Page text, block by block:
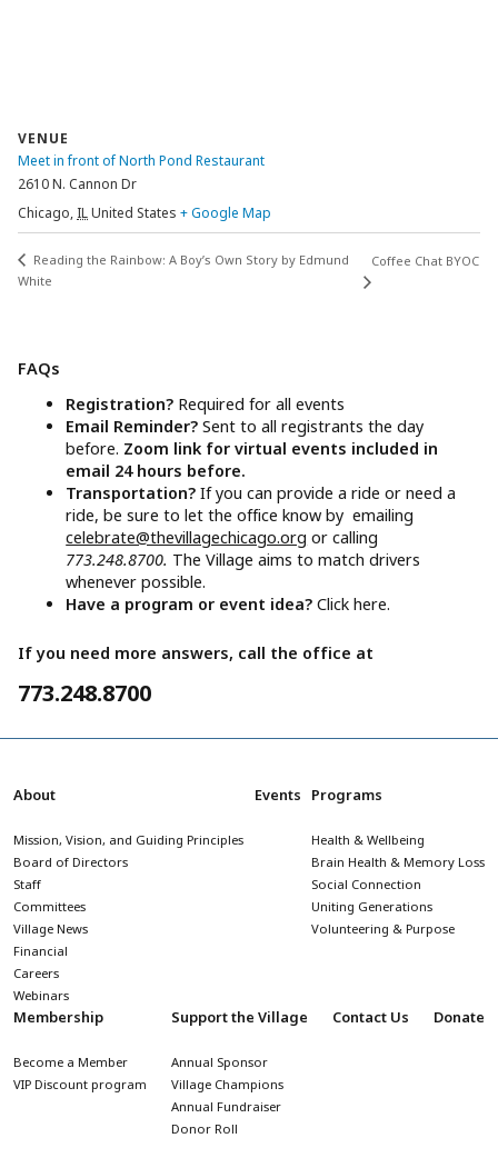
VENUE
Meet in front of North Pond Restaurant
2610 N. Cannon Dr
Chicago, ILUnited States + Google Map
Reading the Rainbow: A Boy’s Own Story by Edmund
White
Coffee Chat BYOC
FAQs
Registration? Required for all events
Email Reminder?Sent to all registrants the day
before. Zoom link for virtual events included in
email 24 hours before.
Transportation?If you can provide a ride or need a
ride, be sure to let the office know by emailing
celebrate@thevillagechicago.org or calling
773.248.8700. The Village aims to match drivers
whenever possible.
Have a program or event idea?Click here.
If you need more answers, call the office at
773.248.8700
About
Mission, Vision, and Guiding Principles
Board of Directors
Staff
Committees
Village News
Financial
Careers
Webinars
Events Programs
Health & Wellbeing
Brain Health & Memory Loss
Social Connection
Uniting Generations
Volunteering & Purpose
Membership
Become a Member
VIP Discount program
Support the Village
Annual Sponsor
Village Champions
Annual Fundraiser
Donor Roll
Contact Us Donate